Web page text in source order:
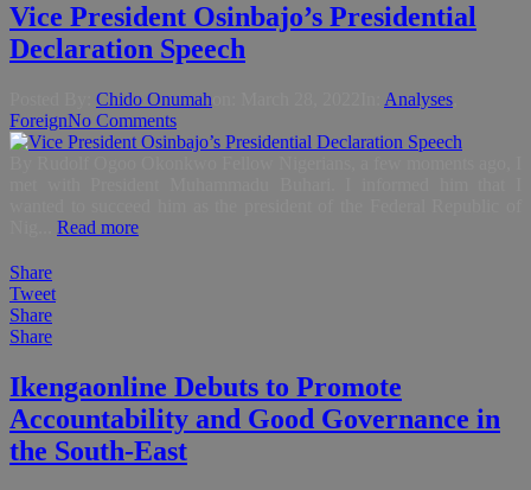
Vice President Osinbajo’s Presidential
Declaration Speech
Chido Onumah Analyses
ForeignNo Comments
Read more
Share
Tweet
Share
Share
Ikengaonline Debuts to Promote
Accountability and Good Governance in
the South-East